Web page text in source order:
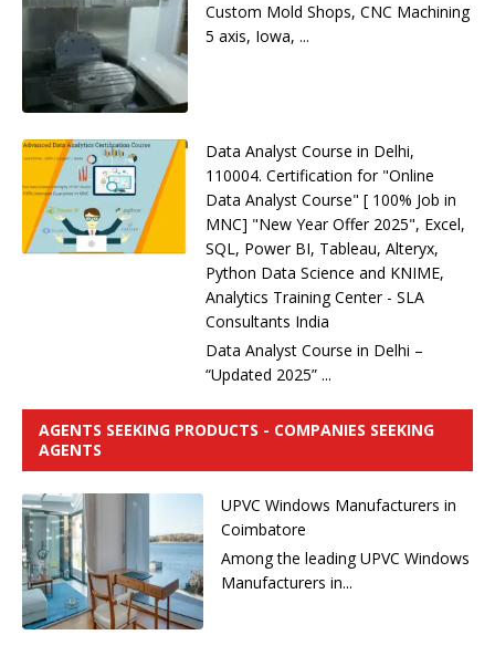
Custom Mold Shops, CNC Machining
5 axis, Iowa, ...
Data Analyst Course in Delhi,
110004. Certification for "Online
Data Analyst Course" [ 100% Job in
MNC] "New Year Offer 2025", Excel,
SQL, Power BI, Tableau, Alteryx,
Python Data Science and KNIME,
Analytics Training Center - SLA
Consultants India
Data Analyst Course in Delhi –
“Updated 2025” ...
AGENTS SEEKING PRODUCTS - COMPANIES SEEKING
AGENTS
UPVC Windows Manufacturers in
Coimbatore
Among the leading UPVC Windows
Manufacturers in...